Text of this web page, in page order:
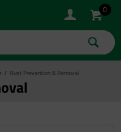
0
Rust Prevention & Removal